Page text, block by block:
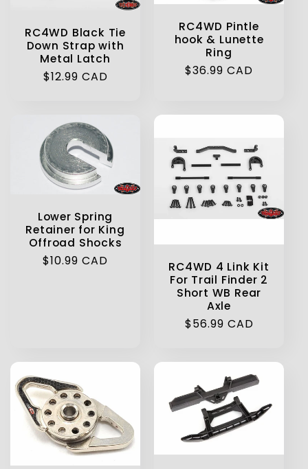
RC4WD Black Tie
Down Strap with
Metal Latch
Regular
$12.99 CAD
RC4WD Pintle
hook & Lunette
Ring
Regular
$36.99 CAD
Lower Spring
Retainer for King
Offroad Shocks
Regular
$10.99 CAD
RC4WD 4 Link Kit
For Trail Finder 2
Short WB Rear
Axle
Regular
$56.99 CAD